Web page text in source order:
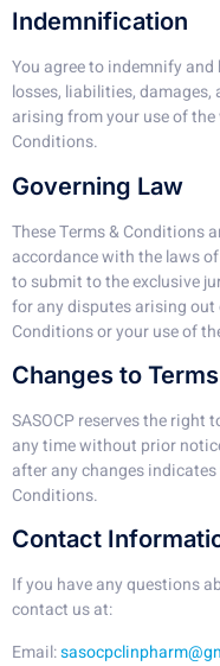
Indemnification
You agree to indemnify and
losses, liabilities, damages,
arising from your use of
Conditions.
Governing Law
These Terms & Conditions
accordance with the laws
to submit to the exclusive
for any disputes arising out
Conditions or your use of
Changes to
SASOCP reserves the right
any time without prior
after any changes
Conditions.
Contact
If you have any questions
contact us at:
Email: